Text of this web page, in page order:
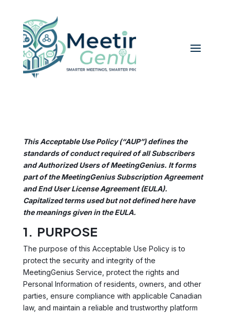
This Acceptable Use Policy (“AUP”) defines the
standards of conduct required of all Subscribers
and Authorized Users of MeetingGenius. It forms
part of the MeetingGenius Subscription Agreement
and End User License Agreement (EULA).
Capitalized terms used but not defined here have
the meanings given in the EULA.
1. PURPOSE
The purpose of this Acceptable Use Policy is to
protect the security and integrity of the
MeetingGenius Service, protect the rights and
Personal Information of residents, owners, and other
parties, ensure compliance with applicable Canadian
law, and maintain a reliable and trustworthy platform